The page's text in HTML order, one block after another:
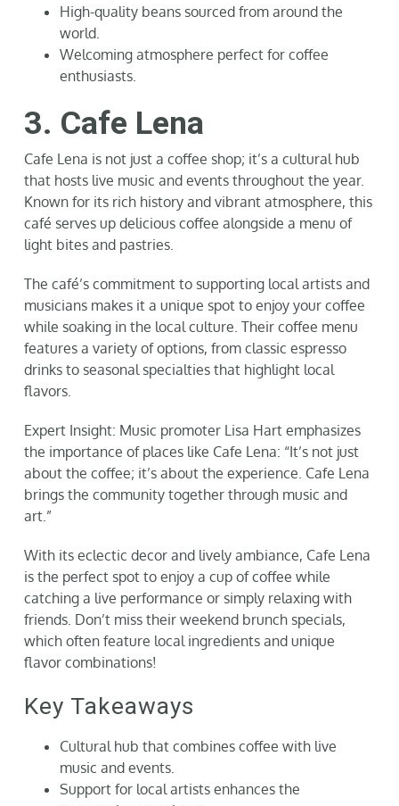
High-quality beans sourced from around the
world.
Welcoming atmosphere perfect for coffee
enthusiasts.
3. Cafe Lena
Cafe Lena is not just a coffee shop; it’s a cultural hub
that hosts live music and events throughout the year.
Known for its rich history and vibrant atmosphere, this
café serves up delicious coffee alongside a menu of
light bites and pastries.
The café’s commitment to supporting local artists and
musicians makes it a unique spot to enjoy your coffee
while soaking in the local culture. Their coffee menu
features a variety of options, from classic espresso
drinks to seasonal specialties that highlight local
flavors.
Expert Insight: Music promoter Lisa Hart emphasizes
the importance of places like Cafe Lena: “It’s not just
about the coffee; it’s about the experience. Cafe Lena
brings the community together through music and
art.”
With its eclectic decor and lively ambiance, Cafe Lena
is the perfect spot to enjoy a cup of coffee while
catching a live performance or simply relaxing with
friends. Don’t miss their weekend brunch specials,
which often feature local ingredients and unique
flavor combinations!
Key Takeaways
Cultural hub that combines coffee with live
music and events.
Support for local artists enhances the